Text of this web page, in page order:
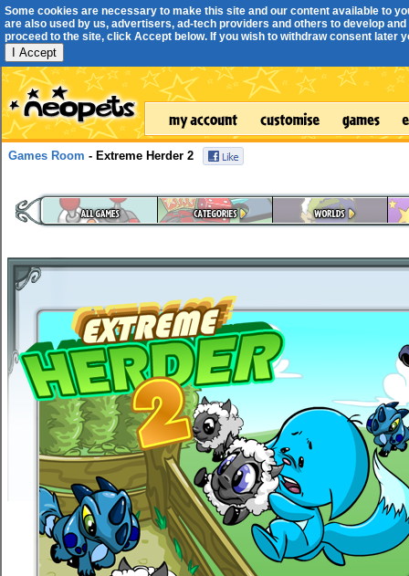
Some cookies are necessary to make this site and our content available to
are also used by us, advertisers, ad-tech providers and others to develop
proceed to the site, click Accept below. If you wish to withdraw consent later
I Accept
Games Room - Extreme Herder 2